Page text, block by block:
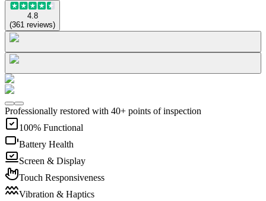
4.8
(361 reviews)
Professionally restored with 40+ points of inspection
100% Functional
Battery Health
Screen & Display
Touch Responsiveness
Vibration & Haptics